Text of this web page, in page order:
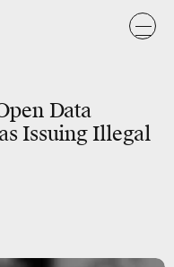
Data
Issuing Illegal